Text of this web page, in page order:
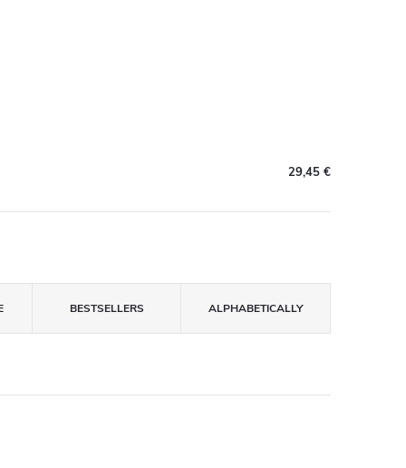
29,45 €
BESTSELLERS ALPHABETICALLY